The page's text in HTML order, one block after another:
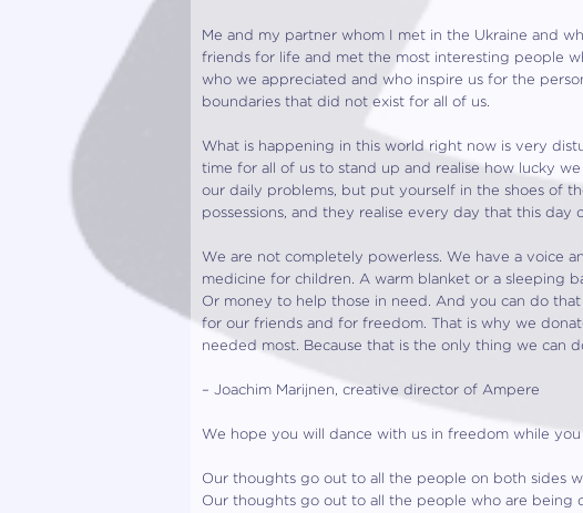
Me and my partner whom I met in the Ukraine and
friends for life and met the most interesting people
who we appreciated and who inspire us for the
boundaries that did not exist for all of us.
What is happening in this world right now is very
time for all of us to stand up and realise how lucky
our daily problems, but put yourself in the shoes of
possessions, and they realise every day that this day
We are not completely powerless. We have a voice
medicine for children. A warm blanket or a sleeping
Or money to help those in need. And you can do
for our friends and for freedom. That is why we
needed most. Because that is the only thing we can
– Joachim Marijnen, creative director of Ampere
We hope you will dance with us in freedom while you
Our thoughts go out to all the people on both sides
Our thoughts go out to all the people who are being